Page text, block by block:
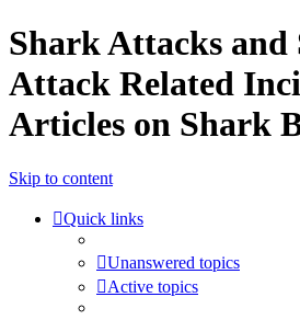
Shark Attacks and
Attack Related
Articles on Shark
Skip to content
Quick links
Unanswered topics
Active topics